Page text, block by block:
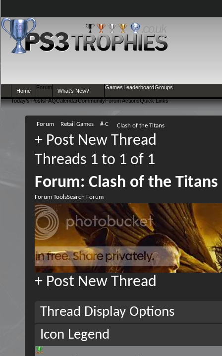
Home
Forum
Today's PostsFAQCalendarCommunityForum ActionsQuick Links
What's New?
Games LeaderboardGroups
Forum Retail Games #-C Clash of the Titans
+ Post New Thread
Threads 1 to 1 of 1
Forum: Clash of the Titans
Forum ToolsSearch Forum
+ Post New Thread
Thread Display Options
Icon Legend